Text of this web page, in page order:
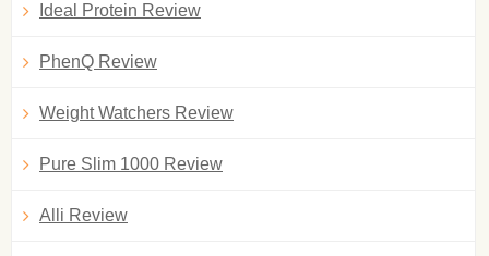
Ideal Protein Review
PhenQ Review
Weight Watchers Review
Pure Slim 1000 Review
Alli Review